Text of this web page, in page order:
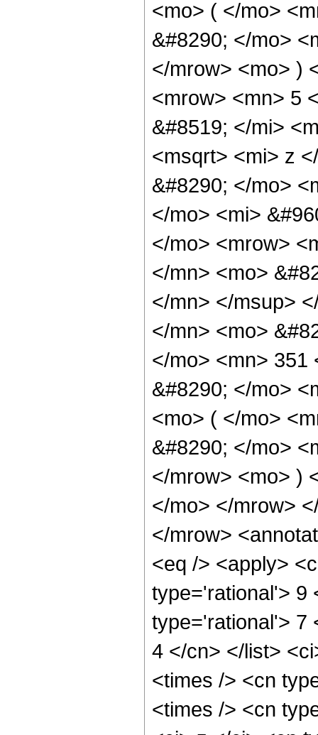
<mo> ( </mo>
&#8290; </mo>
</mrow> <mo> )
<mrow> <mn> 5
&#8519; </mi>
<msqrt> <mi> z
&#8290; </mo>
</mo> <mi>
</mo> <mrow>
</mn> <mo>
</mn> </msup>
</mn> <mo>
</mo> <mn> 351
&#8290; </mo>
<mo> ( </mo>
&#8290; </mo>
</mrow> <mo> )
</mo> </mrow>
</mrow>
<eq /> <apply>
type='rational'> 9
type='rational'> 7
4 </cn> </list>
<times /> <cn
<times /> <cn